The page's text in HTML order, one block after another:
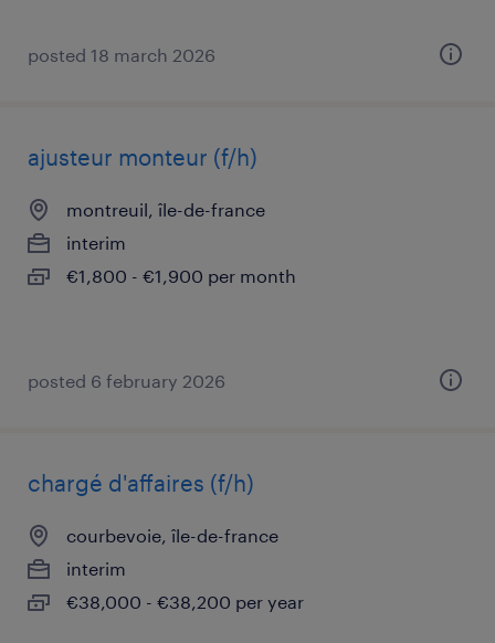
posted 18 march 2026
ajusteur monteur (f/h)
montreuil, île-de-france
interim
€1,800 - €1,900 per month
posted 6 february 2026
chargé d'affaires (f/h)
courbevoie, île-de-france
interim
€38,000 - €38,200 per year